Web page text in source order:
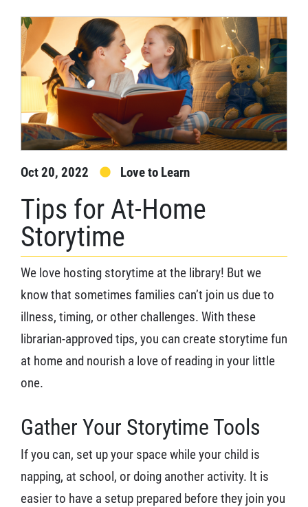
Oct 20, 2022 Love to Learn
Tips for At-Home
Storytime
We love hosting storytime at the library! But we
know that sometimes families can’t join us due to
illness, timing, or other challenges. With these
librarian-approved tips, you can create storytime fun
at home and nourish a love of reading in your little
one.
Gather Your Storytime Tools
If you can, set up your space while your child is
napping, at school, or doing another activity. It is
easier to have a setup prepared before they join you